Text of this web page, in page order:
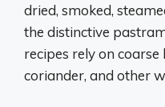
dried, smoked,
the distinctive
recipes rely on
coriander, and other